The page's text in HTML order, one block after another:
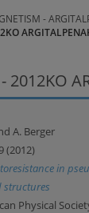
-
2012KO
A. Berger
(2012)
in
structures
Physical